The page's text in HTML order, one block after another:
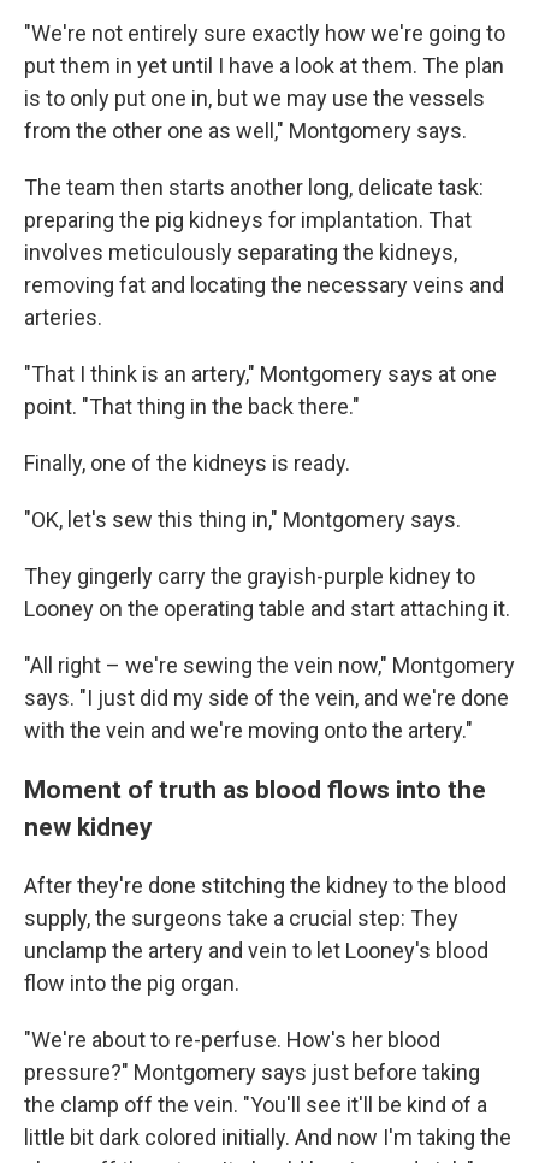
"We're not entirely sure exactly how we're going to
put them in yet until I have a look at them. The plan
is to only put one in, but we may use the vessels
from the other one as well," Montgomery says.
The team then starts another long, delicate task:
preparing the pig kidneys for implantation. That
involves meticulously separating the kidneys,
removing fat and locating the necessary veins and
arteries.
"That I think is an artery," Montgomery says at one
point. "That thing in the back there."
Finally, one of the kidneys is ready.
"OK, let's sew this thing in," Montgomery says.
They gingerly carry the grayish-purple kidney to
Looney on the operating table and start attaching it.
"All right – we're sewing the vein now," Montgomery
says. "I just did my side of the vein, and we're done
with the vein and we're moving onto the artery."
Moment of truth as blood flows into the
new kidney
After they're done stitching the kidney to the blood
supply, the surgeons take a crucial step: They
unclamp the artery and vein to let Looney's blood
flow into the pig organ.
"We're about to re-perfuse. How's her blood
pressure?" Montgomery says just before taking
the clamp off the vein. "You'll see it'll be kind of a
little bit dark colored initially. And now I'm taking the